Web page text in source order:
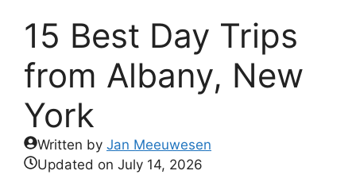
15 Best Day Trips
from Albany, New
York
Written by Jan Meeuwesen
Updated on July 14, 2026